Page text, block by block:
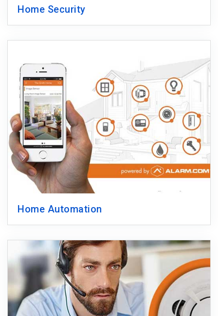
Home Security
Home Automation